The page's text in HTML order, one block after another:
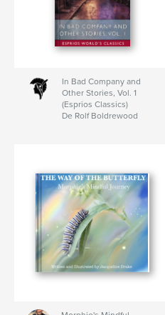
In Bad Company and
Other Stories, Vol. 1
(Esprios Classics)
De Rolf Boldrewood